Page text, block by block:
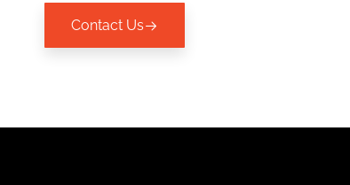
Contact Us